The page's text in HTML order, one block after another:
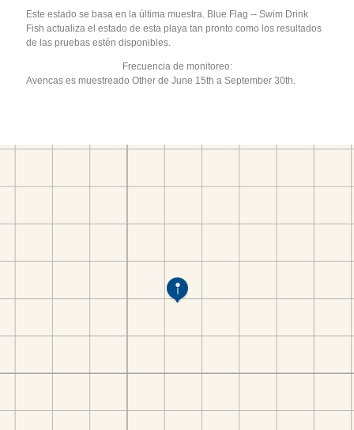
Este estado se basa en la última muestra. Blue Flag -- Swim Drink
Fish actualiza el estado de esta playa tan pronto como los resultados
de las pruebas estén disponibles.
Frecuencia de monitoreo:
Avencas es muestreado Other de June 15th a September 30th.